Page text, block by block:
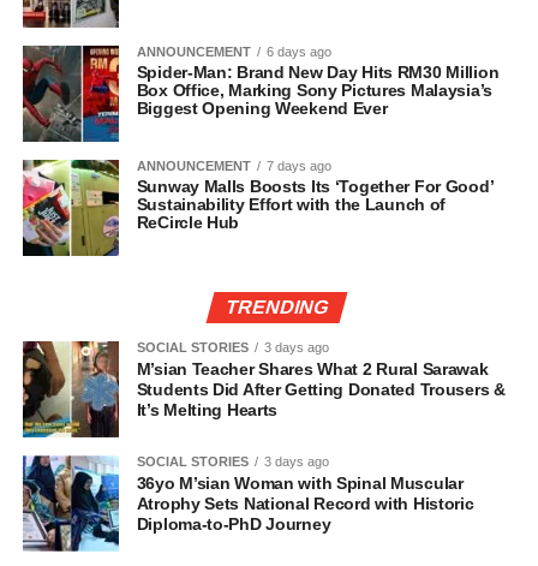
ANNOUNCEMENT 6 days ago
Spider-Man: Brand New Day Hits RM30 Million
Box Office, Marking Sony Pictures Malaysia’s
Biggest Opening Weekend Ever
ANNOUNCEMENT 7 days ago
Sunway Malls Boosts Its ‘Together For Good’
Sustainability Effort with the Launch of
ReCircle Hub
TRENDING
SOCIAL STORIES 3 days ago
M’sian Teacher Shares What 2 Rural Sarawak
Students Did After Getting Donated Trousers &
It’s Melting Hearts
SOCIAL STORIES 3 days ago
36yo M’sian Woman with Spinal Muscular
Atrophy Sets National Record with Historic
Diploma-to-PhD Journey